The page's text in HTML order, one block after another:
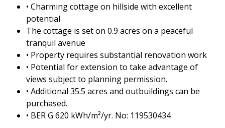
• Charming cottage on hillside with excellent
potential
The cottage is set on 0.9 acres on a peaceful
tranquil avenue
• Property requires substantial renovation work
• Potential for extension to take advantage of
views subject to planning permission.
• Additional 35.5 acres and outbuildings can be
purchased.
• BER G 620 kWh/m²/yr. No: 119530434